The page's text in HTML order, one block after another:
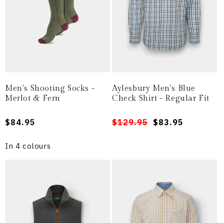
Men's Shooting Socks -
Merlot & Fern
Regular
$84.95
In 4 colours
Aylesbury Men's Blue
Check Shirt - Regular Fit
Regular
Sale
$129.95 $83.95